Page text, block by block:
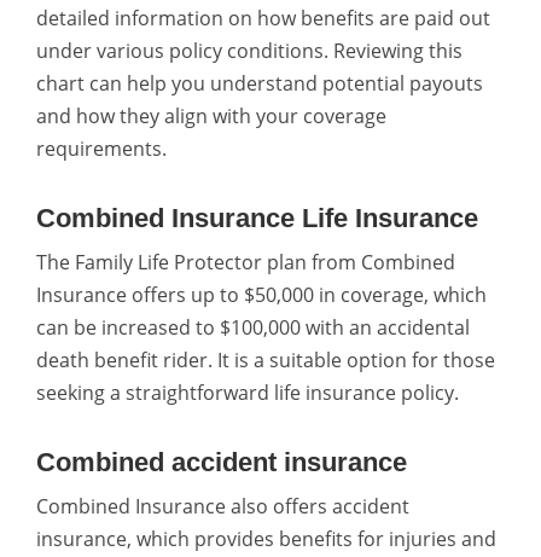
detailed information on how benefits are paid out
under various policy conditions. Reviewing this
chart can help you understand potential payouts
and how they align with your coverage
requirements.
Combined Insurance Life Insurance
The Family Life Protector plan from Combined
Insurance offers up to $50,000 in coverage, which
can be increased to $100,000 with an accidental
death benefit rider. It is a suitable option for those
seeking a straightforward life insurance policy.
Combined accident insurance
Combined Insurance also offers accident
insurance, which provides benefits for injuries and